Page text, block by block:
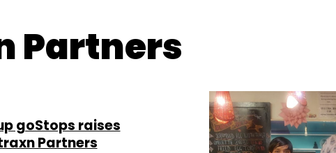
Partners
goStops raises
Partners